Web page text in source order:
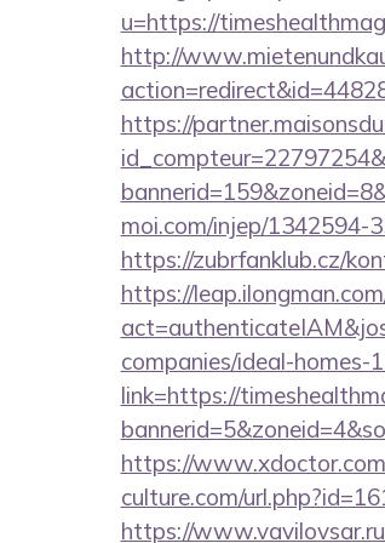
u=https://
http://
https://
moi.com/injep/1342594-
https://zubrfanklub.cz/
https://
companies/ideal-homes-
link=https://
https://
culture.com/
https://